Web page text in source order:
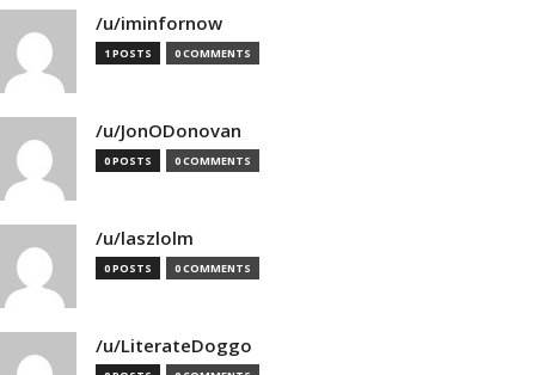
/u/iminfornow
1 POSTS 0 COMMENTS
/u/JonODonovan
0 POSTS 0 COMMENTS
/u/laszlolm
0 POSTS 0 COMMENTS
/u/LiterateDoggo